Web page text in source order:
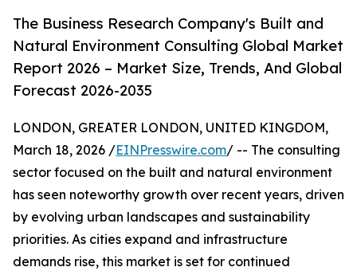
The Business Research Company's Built and
Natural Environment Consulting Global Market
Report 2026 – Market Size, Trends, And Global
Forecast 2026-2035
LONDON, GREATER LONDON, UNITED KINGDOM,
March 18, 2026 /EINPresswire.com/ -- The consulting
sector focused on the built and natural environment
has seen noteworthy growth over recent years, driven
by evolving urban landscapes and sustainability
priorities. As cities expand and infrastructure
demands rise, this market is set for continued